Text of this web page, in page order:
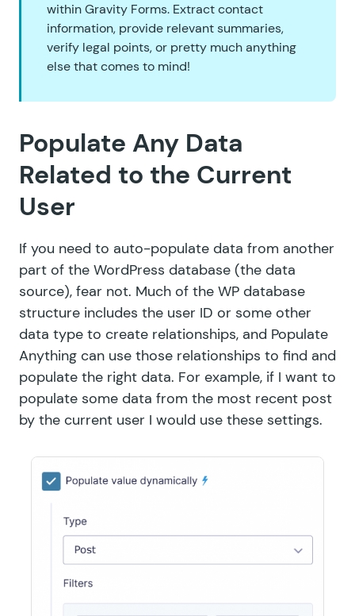
within Gravity Forms. Extract contact
information, provide relevant summaries,
verify legal points, or pretty much anything
else that comes to mind!
Populate Any Data
Related to the Current
User
If you need to auto-populate data from another
part of the WordPress database (the data
source), fear not. Much of the WP database
structure includes the user ID or some other
data type to create relationships, and Populate
Anything can use those relationships to find and
populate the right data. For example, if I want to
populate some data from the most recent post
by the current user I would use these settings.